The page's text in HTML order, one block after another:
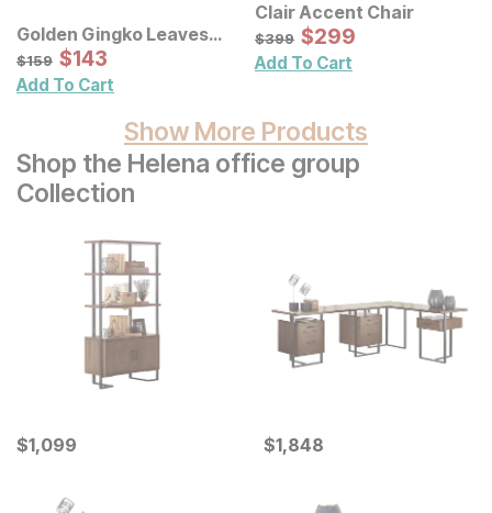
Golden Gingko Leaves
Metal Wall Decor 3 Pc Set
Original Price:
$159
$159 Sale Price:
$143
$143
Add To Cart
Clair Accent Chair
Original Price:
$399
$399 Sale Price:
$299
$299
Add To Cart
Show More Products
Shop the Helena office group
Collection
Current Price
$1099
$1,099 Current Price
$1848
$1,848